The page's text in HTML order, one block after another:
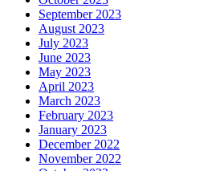
September 2023
August 2023
July 2023
June 2023
May 2023
April 2023
March 2023
February 2023
January 2023
December 2022
November 2022